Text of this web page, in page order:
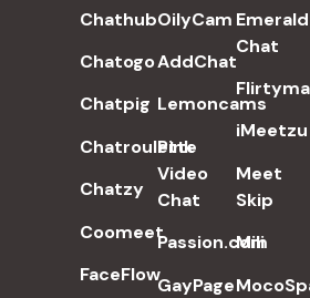
Chathub
Chatogo
Chatpig
Chatroulette
Chatzy
Coomeet
FaceFlow
OilyCam
AddChat
Lemoncams
Pink
Video
Chat
Passion.com
GayPage
Emerald
Chat
iMeetzu
Meet
Skip
Mili